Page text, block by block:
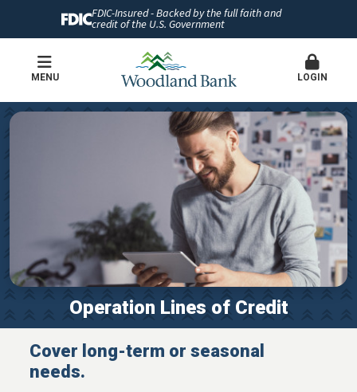
FDIC-Insured - Backed by the full faith and
credit of the U.S. Government
MENU LOGIN
Operation Lines of Credit
Cover long-term or seasonal
needs.